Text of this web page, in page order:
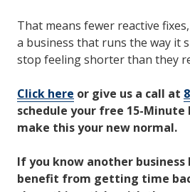
That means fewer reactive
a business that runs the way it
stop feeling shorter than they
Click here or give us a call at
schedule your free 15-Minute
make this your new normal.
If you know another business
benefit from getting time